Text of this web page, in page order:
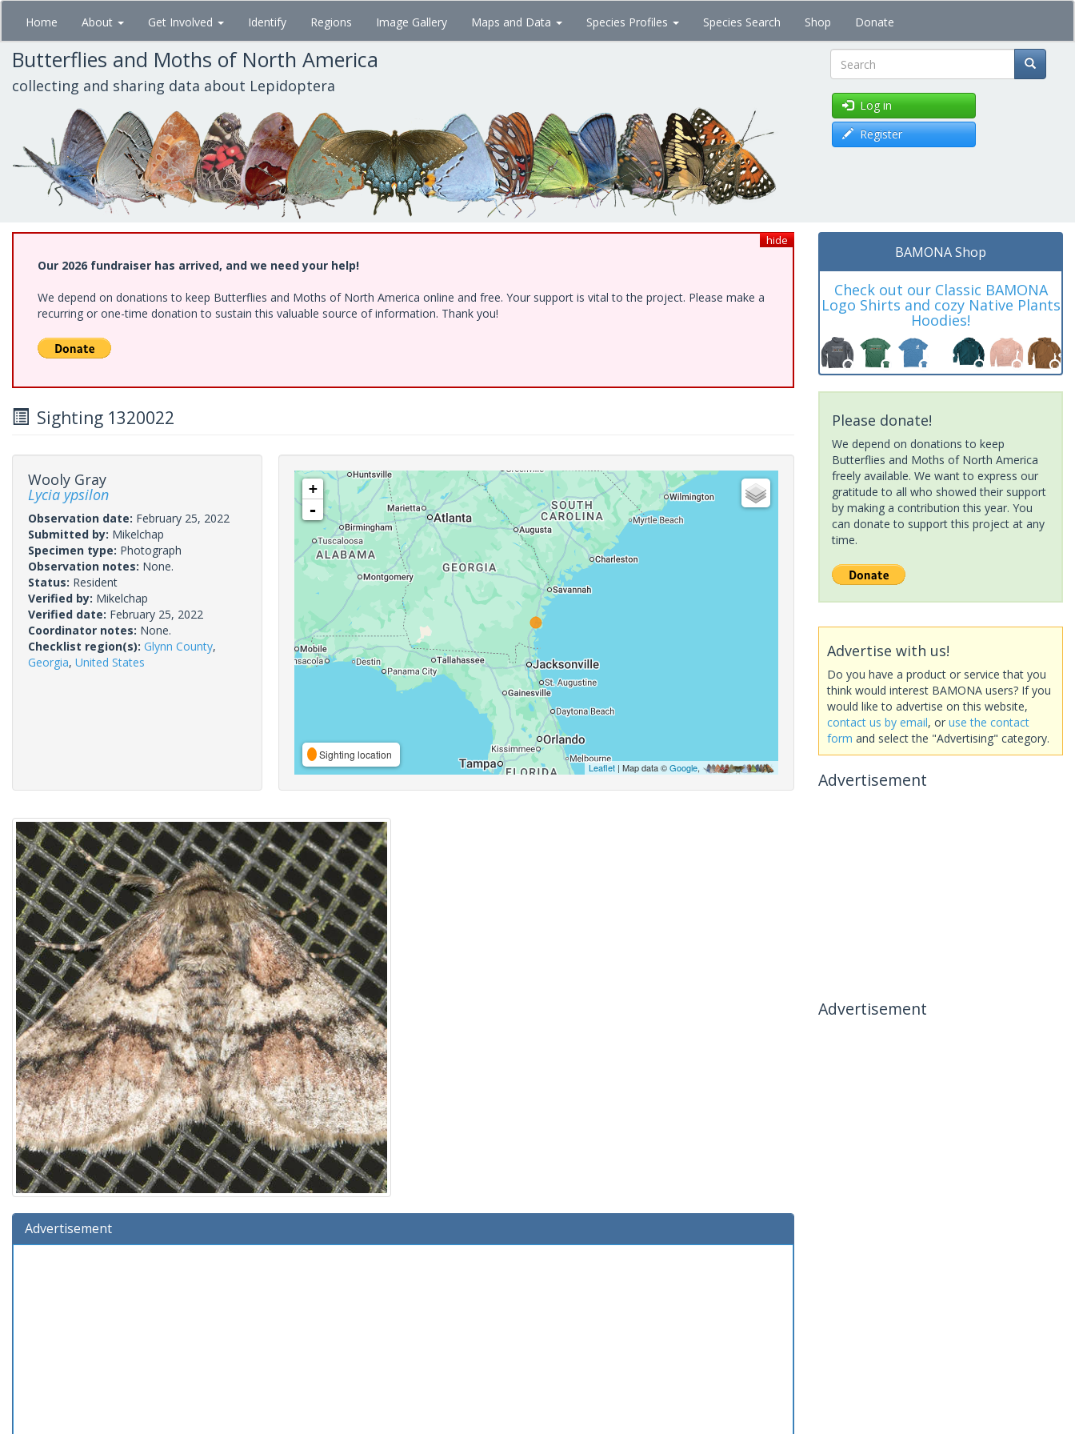
Skip
main
content
Home About Get Involved Identify Regions Image Gallery Maps and Data Species Profiles Species Search Shop Donate
Butterflies and Moths of North America
collecting and sharing data about Lepidoptera Search
Log in
Register
hide
Our 2026 fundraiser has arrived, and we need your help!
We depend on donations to keep Butterflies and Moths of North America online and free. Your support is vital to the project. Please make a
recurring or one-time donation to sustain this valuable source of information. Thank you!
Sighting 1320022
Wooly Gray
Lycia ypsilon
Observation date: February 25, 2022
Submitted by: Mikelchap
Specimen type: Photograph
Observation notes: None.
Status: Resident
Verified by: Mikelchap
Verified date: February 25, 2022
Coordinator notes: None.
Checklist region(s): Glynn County,
Georgia, United States
+
-
Sighting location
Leaflet| Map data ©Google,
Advertisement
BAMONA Shop
Check out our Classic BAMONA
Logo Shirts and cozy Native Plants
Hoodies!
Please donate!
We depend on donations to keep
Butterflies and Moths of North America
freely available. We want to express our
gratitude to all who showed their support
by making a contribution this year. You
can donate to support this project at any
time.
Advertise with us!
Do you have a product or service that you
think would interest BAMONA users? If you
would like to advertise on this website,
contact us by email, or use the contact
form and select the "Advertising" category.
Advertisement
Advertisement